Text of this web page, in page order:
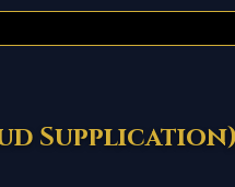
Supplication)